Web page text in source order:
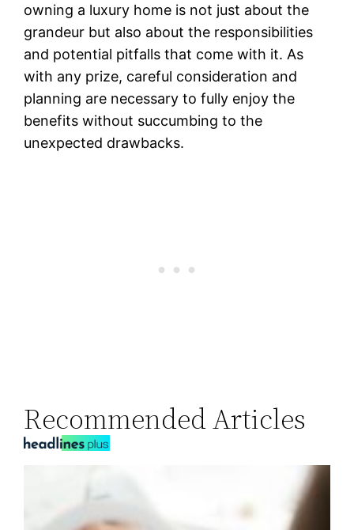
owning a luxury home is not just about the
grandeur but also about the responsibilities
and potential pitfalls that come with it. As
with any prize, careful consideration and
planning are necessary to fully enjoy the
benefits without succumbing to the
unexpected drawbacks.
Recommended Articles